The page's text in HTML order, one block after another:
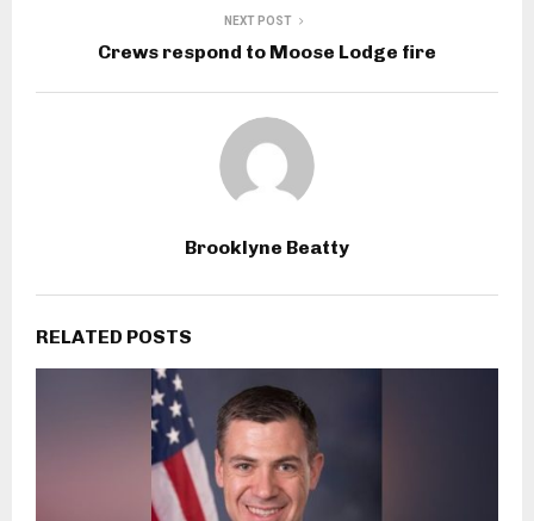
NEXT POST
Crews respond to Moose Lodge fire
Brooklyne Beatty
RELATED POSTS